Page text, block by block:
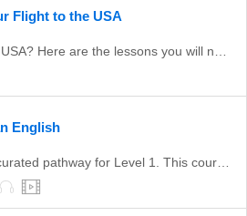
Flight to the USA
English
Start here for our official curated pathway for Level 1. This course is aligned with level A1 of the CEFR.